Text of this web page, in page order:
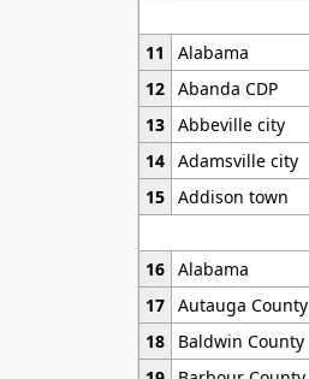
11 Alabama
12 Abanda CDP
13 Abbeville city
14 Adamsville city
15 Addison town
16 Alabama
17 Autauga County
18
Baldwin County